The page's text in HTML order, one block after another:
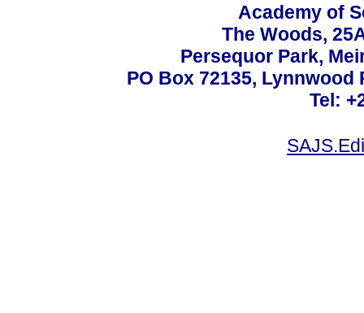
Academy of
The Woods,
Persequor Park,
PO Box 72135, Lynnwood
Tel: